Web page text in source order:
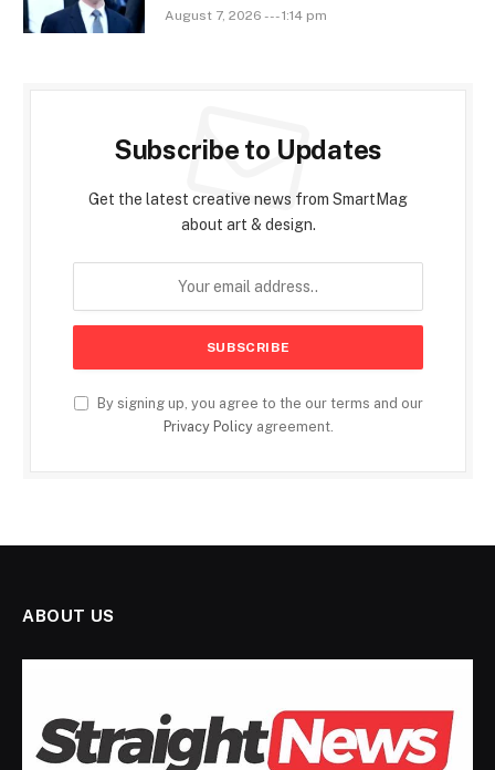
August 7, 2026 --- 1:14 pm
Subscribe to Updates
Get the latest creative news from SmartMag
about art & design.
By signing up, you agree to the our terms and our
Privacy Policyagreement.
ABOUT US